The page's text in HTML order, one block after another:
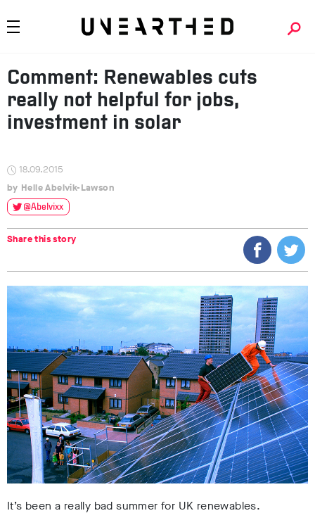
Comment: Renewables cuts
really not helpful for jobs,
investment in solar
18.09.2015
Helle Abelvik-Lawson
@Abelvixx
Share this story
It’s been a really bad summer for UK renewables.